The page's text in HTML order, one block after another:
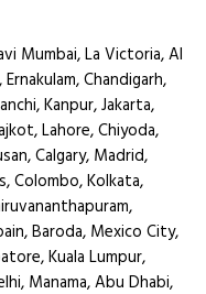
Mumbai, La Victoria, Al
Chandigarh,
Kanpur, Jakarta,
Lahore, Chiyoda,
Calgary, Madrid,
Colombo, Kolkata,
Baroda, Mexico City,
Kuala Lumpur,
Manama, Abu Dhabi,